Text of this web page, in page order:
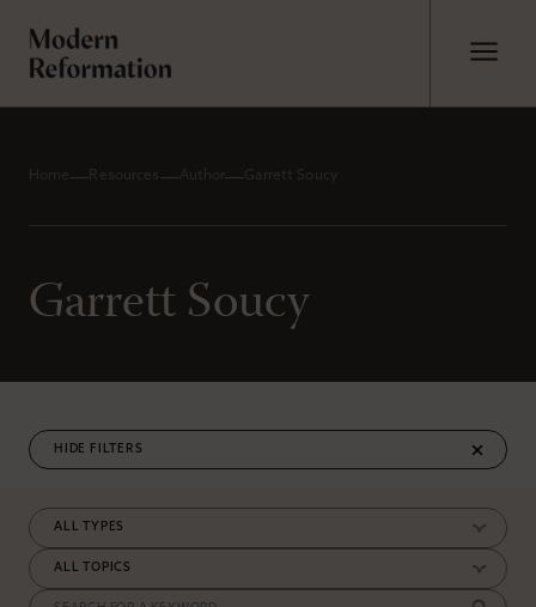
Home Resources Author Garrett Soucy
Garrett Soucy
FILTERS